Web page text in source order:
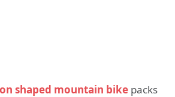
shaped mountain bike packs